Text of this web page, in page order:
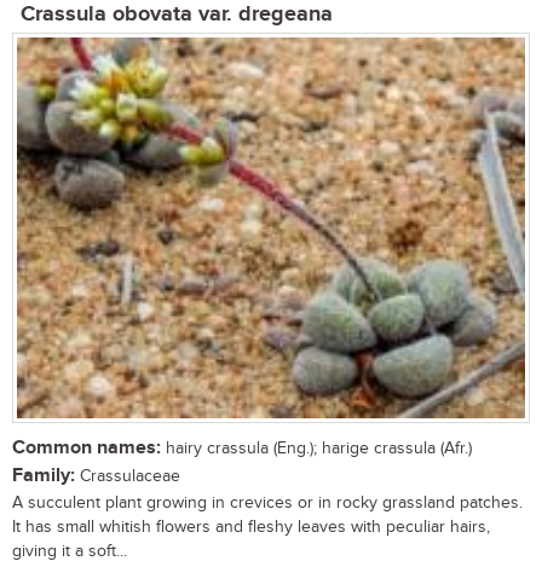
Crassula obovata var. dregeana
Common names: hairy crassula (Eng.); harige crassula (Afr.)
Family: Crassulaceae
A succulent plant growing in crevices or in rocky grassland patches.
It has small whitish flowers and fleshy leaves with peculiar hairs,
giving it a soft...